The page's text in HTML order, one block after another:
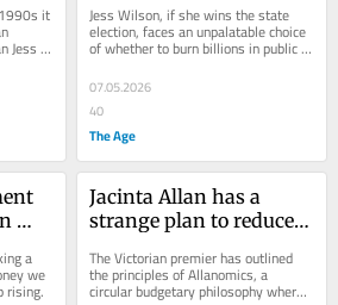
it
Jess
that money will be lost
in the hole
Jess Wilson, if she wins the state
election, faces an unpalatable choice
of whether to burn billions in public
funds or keeping putting good
money...
07.05.2026
40
The Age
a
we
rising.
Jacinta Allan has a
strange plan to reduce
spending even more
The Victorian premier has outlined
the principles of Allanomics, a
circular budgetary philosophy where